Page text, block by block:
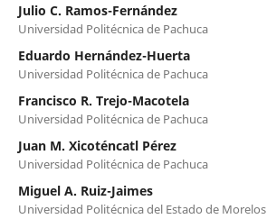
Julio C. Ramos-Fernández
Universidad Politécnica de Pachuca
Eduardo Hernández-Huerta
Universidad Politécnica de Pachuca
Francisco R. Trejo-Macotela
Universidad Politécnica de Pachuca
Juan M. Xicoténcatl Pérez
Universidad Politécnica de Pachuca
Miguel A. Ruiz-Jaimes
Universidad Politécnica del Estado de Morelos